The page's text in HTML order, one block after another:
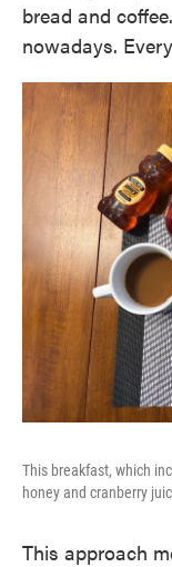
bread and
nowadays.
This breakfast, which
honey and cranberry
This approach